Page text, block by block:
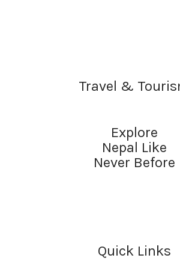
Travel &
Explore
Nepal Like
Never Before
Quick Links